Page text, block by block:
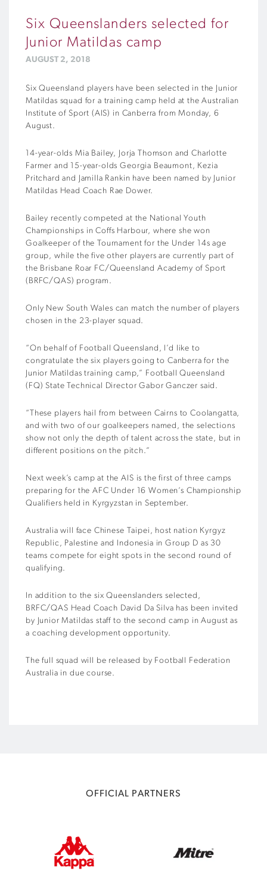
Six Queenslanders selected for
Junior Matildas camp
AUGUST 2, 2018
Six Queensland players have been selected in the Junior
Matildas squad for a training camp held at the Australian
Institute of Sport (AIS) in Canberra from Monday, 6
August.
14-year-olds Mia Bailey, Jorja Thomson and Charlotte
Farmer and 15-year-olds Georgia Beaumont, Kezia
Pritchard and Jamilla Rankin have been named by Junior
Matildas Head Coach Rae Dower.
Bailey recently competed at the National Youth
Championships in Coffs Harbour, where she won
Goalkeeper of the Tournament for the Under 14s age
group, while the five other players are currently part of
the Brisbane Roar FC/Queensland Academy of Sport
(BRFC/QAS) program.
Only New South Wales can match the number of players
chosen in the 23-player squad.
“On behalf of Football Queensland, I’d like to
congratulate the six players going to Canberra for the
Junior Matildas training camp,” Football Queensland
(FQ) State Technical Director Gabor Ganczer said.
“These players hail from between Cairns to Coolangatta,
and with two of our goalkeepers named, the selections
show not only the depth of talent across the state, but in
different positions on the pitch.”
Next week’s camp at the AIS is the first of three camps
preparing for the AFC Under 16 Women’s Championship
Qualifiers held in Kyrgyzstan in September.
Australia will face Chinese Taipei, host nation Kyrgyz
Republic, Palestine and Indonesia in Group D as 30
teams compete for eight spots in the second round of
qualifying.
In addition to the six Queenslanders selected,
BRFC/QAS Head Coach David Da Silva has been invited
by Junior Matildas staff to the second camp in August as
a coaching development opportunity.
The full squad will be released by Football Federation
Australia in due course.
OFFICIAL PARTNERS